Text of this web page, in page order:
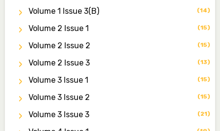
Dr. Saidu Yahaya Ojoo
Secretary
Professor I.M. Jumare
ibrahimjumare@gmail.com
Dr. Mas’ud Bello
Managing Editor
Volume 1 Issue 3(b) (14)
Volume 2 Issue 1 (15)
Volume 2 Issue 2 (15)
Volume 2 Issue 3 (13)
Volume 3 Issue 1 (15)
Volume 3 Issue 2 (15)
Volume 3 Issue 3 (21)